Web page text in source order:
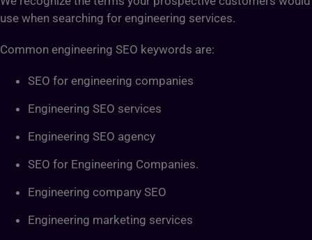
use when searching for engineering services.
Common engineering SEO keywords are:
SEO for engineering companies
Engineering SEO services
Engineering SEO agency
SEO for Engineering Companies.
Engineering company SEO
Engineering marketing services